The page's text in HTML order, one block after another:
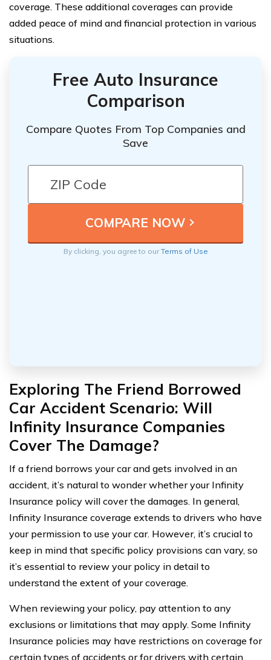
coverage. These additional coverages can provide
added peace of mind and financial protection in various
situations.
Free Auto Insurance
Comparison
Compare Quotes From Top Companies and
Save
By clicking, you agree to ourTerms of Use
Exploring The Friend Borrowed
Car Accident Scenario: Will
Infinity Insurance Companies
Cover The Damage?
If a friend borrows your car and gets involved in an
accident, it’s natural to wonder whether your Infinity
Insurance policy will cover the damages. In general,
Infinity Insurance coverage extends to drivers who have
your permission to use your car. However, it’s crucial to
keep in mind that specific policy provisions can vary, so
it’s essential to review your policy in detail to
understand the extent of your coverage.
When reviewing your policy, pay attention to any
exclusions or limitations that may apply. Some Infinity
Insurance policies may have restrictions on coverage for
certain types of accidents or for drivers with certain